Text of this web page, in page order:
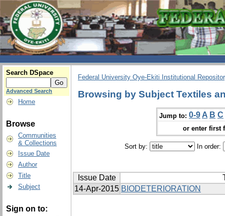
Search DSpace
Advanced Search
Home
Browse
Communities
& Collections
Issue Date
Author
Title
Subject
Sign on to:
Federal University Oye-Ekiti Institutional
Browsing by Subject Textiles
Jump to: 0-9 A B C
or enter first
Sort by: In order:
Issue Date
14-Apr-2015 BIODETERIORATION